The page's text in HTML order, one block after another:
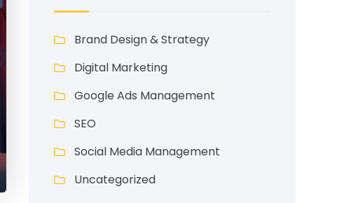
Brand Design & Strategy
Digital Marketing
Google Ads Management
SEO
Social Media Management
Uncategorized